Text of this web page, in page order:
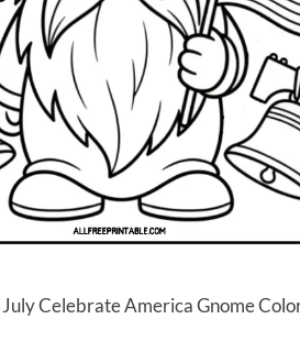
Celebrate America Gnome